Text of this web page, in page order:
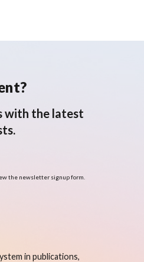
with the latest
the newsletter signup form.
in publications,